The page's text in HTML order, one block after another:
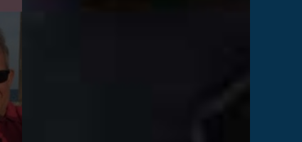
Dawn
she just
VOLS!
series